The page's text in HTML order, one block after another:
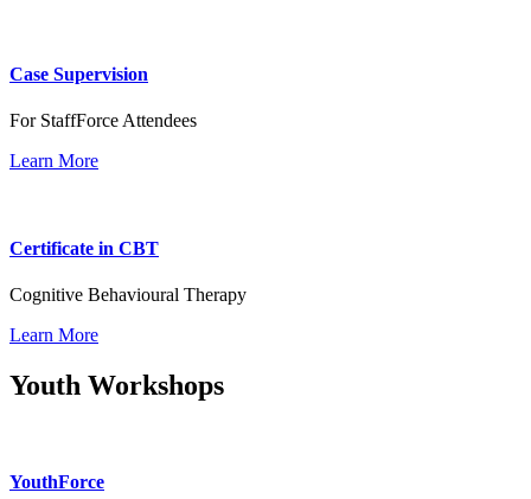
Case Supervision
For StaffForce Attendees
Learn More
Certificate in CBT
Cognitive Behavioural Therapy
Learn More
Youth Workshops
YouthForce